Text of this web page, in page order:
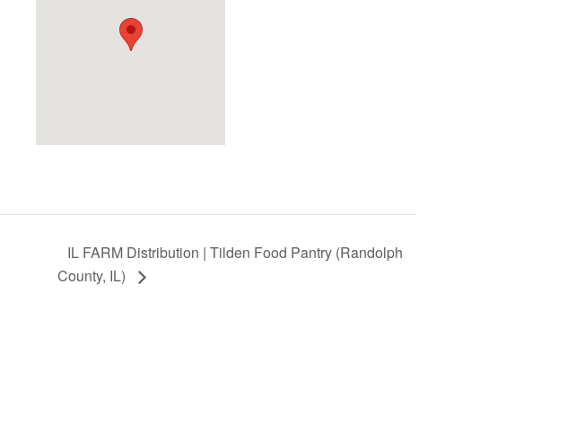
IL FARM Distribution | Tilden Food Pantry (Randolph
County, IL)